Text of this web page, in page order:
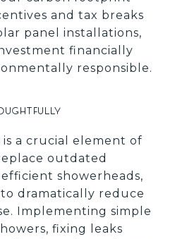
and tax breaks
panel installations,
financially
responsible.
a crucial element of
outdated
showerheads,
dramatically reduce
Implementing simple
fixing leaks